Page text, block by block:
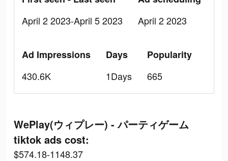
April 2 2023-April 5 2023
April 2 2023
Ad Impressions
430.6K
Days
1Days
Popularity
665
WePlay(ウィプレー) - パーティゲーム
tiktok ads cost:
$574.18-1148.37